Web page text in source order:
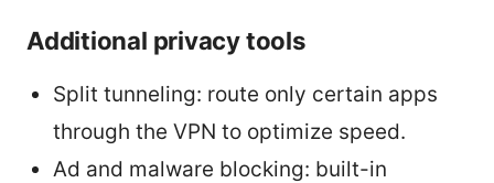
Additional privacy tools
Split tunneling: route only certain apps
through the VPN to optimize speed.
Ad and malware blocking: built-in